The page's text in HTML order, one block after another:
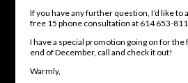
If you have any further question, I’d like to
free 15 phone consultation at 614 653-
I have a special promotion going on for
end of December, call and check it out!
Warmly,